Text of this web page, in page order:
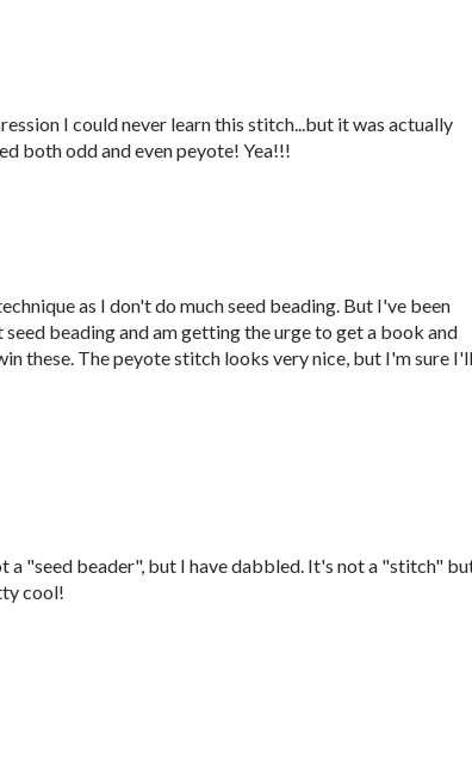
I could never learn this stitch...but it was actually
both odd and even peyote! Yea!!!
as I don't do much seed beading. But I've been
beading and am getting the urge to get a book and
these. The peyote stitch looks very nice, but I'm sure I'll
a "seed beader", but I have dabbled. It's not a "stitch"
cool!